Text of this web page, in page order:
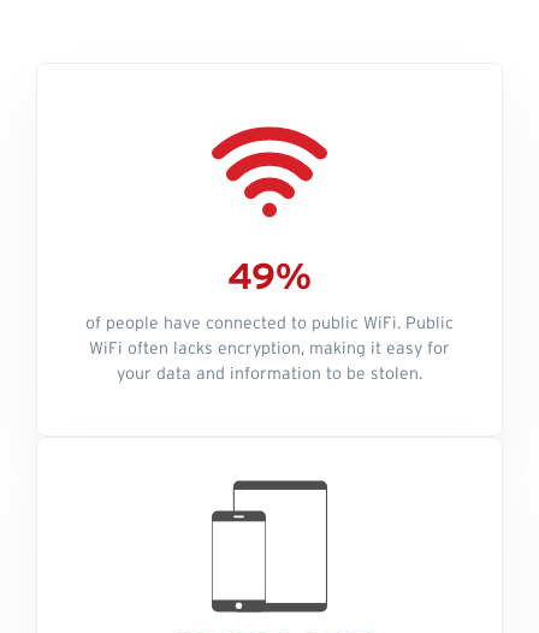
49%
of people have connected to public WiFi. Public
WiFi often lacks encryption, making it easy for
your data and information to be stolen.